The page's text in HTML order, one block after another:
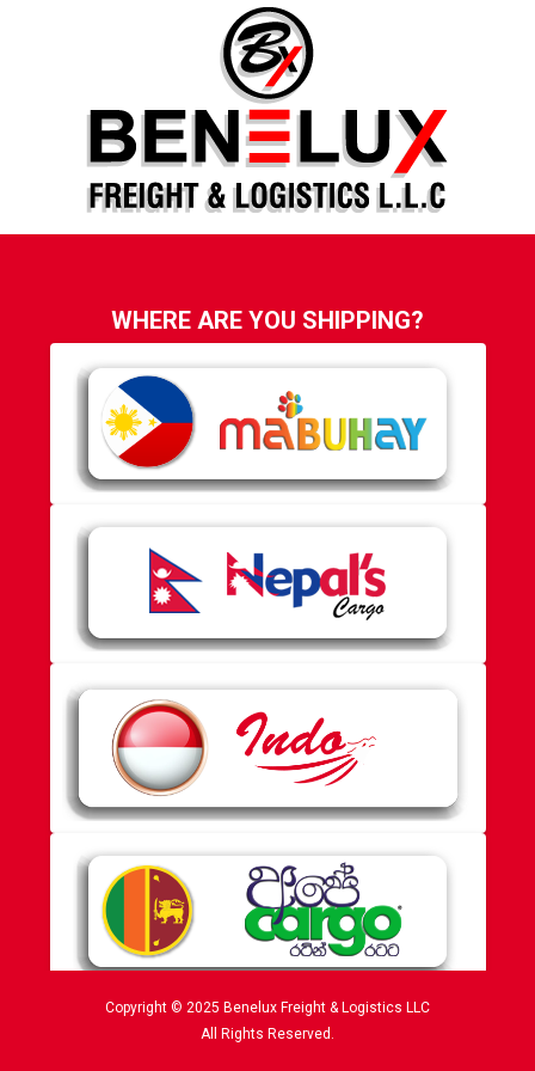
WHERE ARE YOU SHIPPING?
Copyright © 2025 Benelux Freight & Logistics LLC
All Rights Reserved.